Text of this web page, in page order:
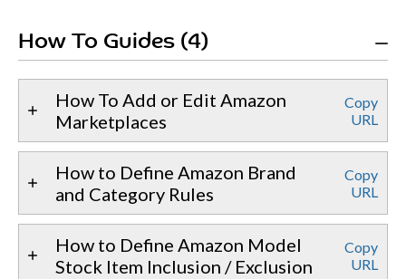
How To Guides (4)
How To Add or Edit Amazon
Marketplaces
Copy
URL
How to Define Amazon Brand
and Category Rules
Copy
URL
How to Define Amazon Model
Stock Item Inclusion / Exclusion
Copy
URL